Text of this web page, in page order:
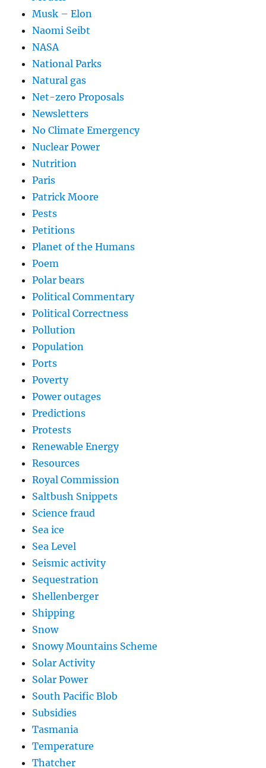
Musk – Elon
Naomi Seibt
NASA
National Parks
Natural gas
Net-zero Proposals
Newsletters
No Climate Emergency
Nuclear Power
Nutrition
Paris
Patrick Moore
Pests
Petitions
Planet of the Humans
Poem
Polar bears
Political Commentary
Political Correctness
Pollution
Population
Ports
Poverty
Power outages
Predictions
Protests
Renewable Energy
Resources
Royal Commission
Saltbush Snippets
Science fraud
Sea ice
Sea Level
Seismic activity
Sequestration
Shellenberger
Shipping
Snow
Snowy Mountains Scheme
Solar Activity
Solar Power
South Pacific Blob
Subsidies
Tasmania
Temperature
Thatcher